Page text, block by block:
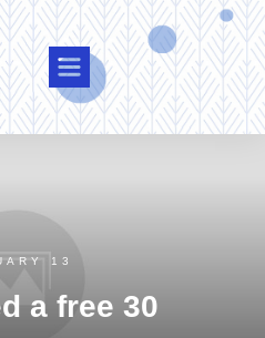
13
a free 30